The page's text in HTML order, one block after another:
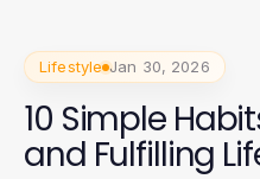
Lifestyle Jan 30, 2026
10 Simple
and Fulfilling